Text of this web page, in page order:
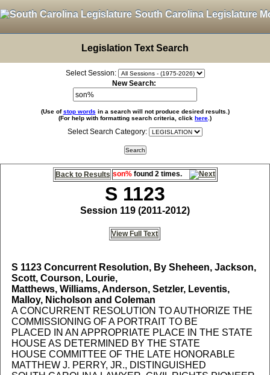
South Carolina Legislature
Legislation Text Search
Select Session:
New Search:
(Use ofstop words in a search will not produce desired results.)
(For help with formatting search criteria, click here .)
Select Search Category:
Back to Results son%found 2 times.
S 1123
Session 119 (2011-2012)
View Full Text
S 1123Concurrent Resolution, By Sheheen, Jackson,
Scott, Courson, Lourie,
Matthews, Williams, Anderson, Setzler, Leventis,
Malloy, Nicholson and Coleman
A CONCURRENT RESOLUTION TO AUTHORIZE THE
COMMISSIONING OF A PORTRAIT TO BE
PLACED IN AN APPROPRIATE PLACE IN THE STATE
HOUSE AS DETERMINED BY THE STATE
HOUSE COMMITTEE OF THE LATE HONORABLE
MATTHEW J. PERRY, JR., DISTINGUISHED